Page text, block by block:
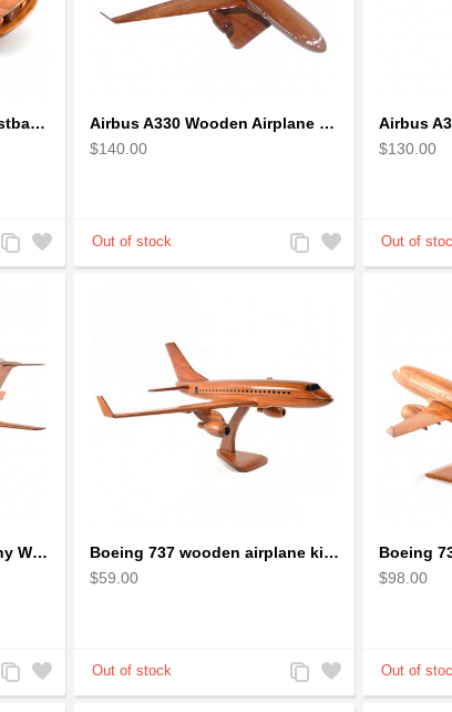
1968 Ford Mustang GT Fastback Wooden Car Model Gift
Add
to
Add
to
Airbus A330 Wooden Airplane Model - Mahogany Wooden
$140.00
Add
to
Add
to
$130.00
Boeing 727 Solid Mahogany Wooden Airplane model for Aircraft Lovers
Add
to
Add
to
Boeing 737 wooden airplane kiln-dried mahogany replica
$59.00
Add
to
Add
to
$98.00